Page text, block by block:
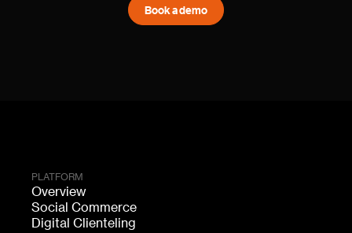
Book a demo
PLATFORM
Overview
Social Commerce
Digital Clienteling